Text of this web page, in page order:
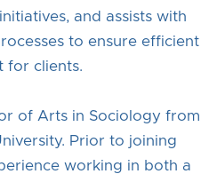
and assists with
to ensure efficient
for clients.
of Arts in Sociology from
Prior to joining
working in both a